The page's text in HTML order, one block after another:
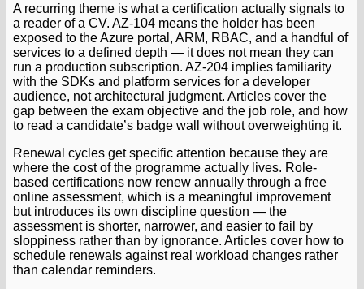
A recurring theme is what a certification actually signals to
a reader of a CV. AZ-104 means the holder has been
exposed to the Azure portal, ARM, RBAC, and a handful of
services to a defined depth — it does not mean they can
run a production subscription. AZ-204 implies familiarity
with the SDKs and platform services for a developer
audience, not architectural judgment. Articles cover the
gap between the exam objective and the job role, and how
to read a candidate’s badge wall without overweighting it.
Renewal cycles get specific attention because they are
where the cost of the programme actually lives. Role-
based certifications now renew annually through a free
online assessment, which is a meaningful improvement
but introduces its own discipline question — the
assessment is shorter, narrower, and easier to fail by
sloppiness rather than by ignorance. Articles cover how to
schedule renewals against real workload changes rather
than calendar reminders.